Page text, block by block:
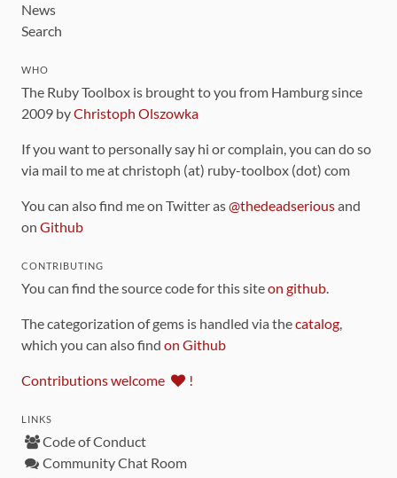
News
Search
WHO
The Ruby Toolbox is brought to you from Hamburg since
2009 byChristoph Olszowka
If you want to personally say hi or complain, you can do so
via mail to me at christoph (at) ruby-toolbox (dot) com
You can also find me on Twitter as@thedeadseriousand
on Github
CONTRIBUTING
You can find the source code for this siteon github.
The categorization of gems is handled via thecatalog,
which you can also find on Github
Contributions welcome !
LINKS
Code of Conduct
Community Chat Room